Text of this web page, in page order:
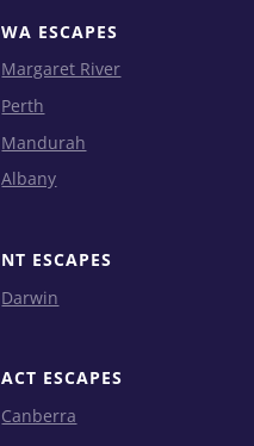
WA ESCAPES
Margaret River
Perth
Mandurah
Albany
NT ESCAPES
Darwin
ACT ESCAPES
Canberra